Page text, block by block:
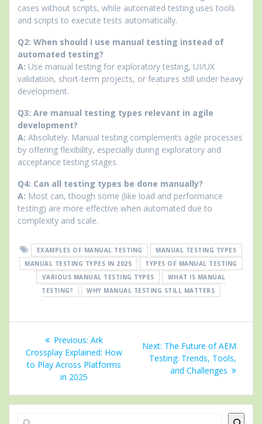
cases without scripts, while automated testing uses tools
and scripts to execute tests automatically.
Q2: When should I use manual testing instead of
automated testing?
A: Use manual testing for exploratory testing, UI/UX
validation, short-term projects, or features still under heavy
development.
Q3: Are manual testing types relevant in agile
development?
A: Absolutely. Manual testing complements agile processes
by offering flexibility, especially during exploratory and
acceptance testing stages.
Q4: Can all testing types be done manually?
A: Most can, though some (like load and performance
testing) are more effective when automated due to
complexity and scale.
EXAMPLES OF MANUAL TESTING
MANUAL TESTING TYPES
MANUAL TESTING TYPES IN 2025
TYPES OF MANUAL TESTING
VARIOUS MANUAL TESTING TYPES
WHAT IS MANUAL
TESTING?
WHY MANUAL TESTING STILL MATTERS
Post
navigation
Previous: Previous
post:
Ark
Crossplay Explained: How
to Play Across Platforms
in 2025
Next: Next
post:
The Future of AEM
Testing: Trends, Tools,
and Challenges